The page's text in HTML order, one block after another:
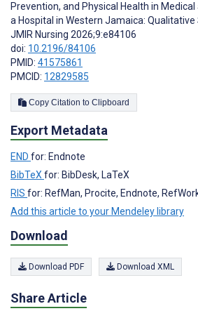
Prevention, and Physical Health in
a Hospital in Western Jamaica: Qualitative
JMIR Nursing 2026;9:e84106
doi: 10.2196/84106
PMID: 41575861
PMCID: 12829585
Copy Citation to Clipboard
Export Metadata
END for: Endnote
BibTeX for: BibDesk, LaTeX
RIS for: RefMan, Procite, Endnote,
Add this article to your Mendeley library
Download
Download PDF Download XML
Share Article